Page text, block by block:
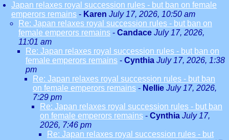
Japan relaxes royal succession rules - but ban on female
emperors remains - Karen July 17, 2026, 10:50 am
Re: Japan relaxes royal succession rules - but ban on
female emperors remains - Candace July 17, 2026,
11:01 am
Re: Japan relaxes royal succession rules - but ban on
female emperors remains - Cynthia July 17, 2026, 1:38
pm
Re: Japan relaxes royal succession rules - but ban
on female emperors remains - Nellie July 17, 2026,
7:29 pm
Re: Japan relaxes royal succession rules - but ban
on female emperors remains - Cynthia July 17,
2026, 7:46 pm
Re: Japan relaxes royal succession rules - but